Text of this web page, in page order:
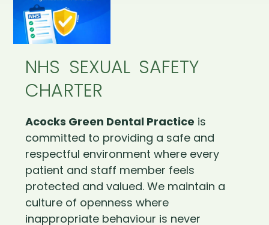
NHS SEXUAL SAFETY
CHARTER
Acocks Green Dental Practice is
committed to providing a safe and
respectful environment where every
patient and staff member feels
protected and valued. We maintain a
culture of openness where
inappropriate behaviour is never